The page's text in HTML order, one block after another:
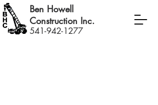
541-942-1277
Ben Howell
Construction Inc.